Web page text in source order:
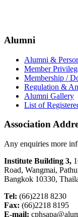
Alumni
Alumni &
Member
Membership /
Regulation &
Alumni Gallery
List of
Association
Any enquiries more
Institute Building 3,
Road, Wangmai,
Bangkok 10330,
Tel: (66)2218 8230
Fax: (66)2218 8195
E-mail: